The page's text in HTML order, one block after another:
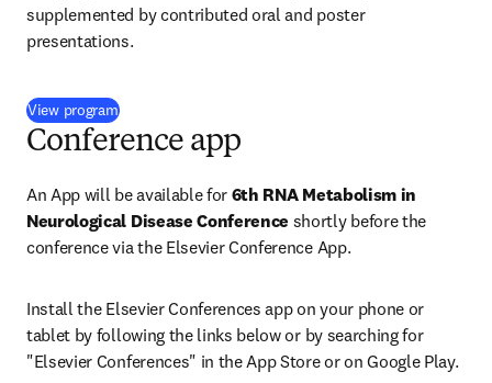
supplemented by contributed oral and poster
presentations.
View program(
Conference app
An App will be available for 6th RNA Metabolism in
Neurological Disease Conference shortly before the
conference via the Elsevier Conference App.
Install the Elsevier Conferences app on your phone or
tablet by following the links below or by searching for
"Elsevier Conferences" in the App Store or on Google Play.